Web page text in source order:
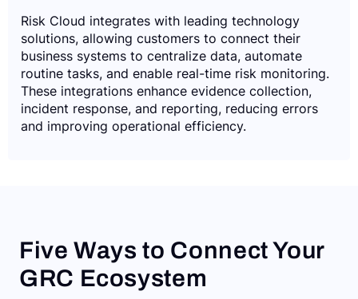
Risk Cloud integrates with leading technology
solutions, allowing customers to connect their
business systems to centralize data, automate
routine tasks, and enable real-time risk monitoring.
These integrations enhance evidence collection,
incident response, and reporting, reducing errors
and improving operational efficiency.
Five Ways to Connect Your
GRC Ecosystem